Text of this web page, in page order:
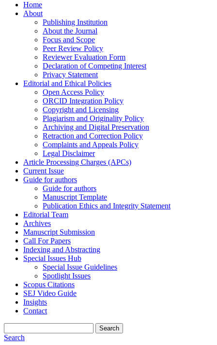
Home
About
Publishing Institution
About the Journal
Focus and Scope
Peer Review Policy
Reviewer Evaluation Form
Declaration of Competing Interest
Privacy Statement
Editorial and Ethical Policies
Open Access Policy
ORCID Integration Policy
Copyright and Licensing
Plagiarism and Originality Policy
Archiving and Digital Preservation
Retraction and Correction Policy
Complaints and Appeals Policy
Legal Disclaimer
Article Processing Charges (APCs)
Current Issue
Guide for authors
Guide for authors
Manuscript Template
Publication Ethics and Integrity Statement
Editorial Team
Archives
Manuscript Submission
Call For Papers
Indexing and Abstracting
Special Issues Hub
Special Issue Guidelines
Spotlight Issues
Scopus Citations
SEJ Video Guide
Insights
Contact
Search
Search